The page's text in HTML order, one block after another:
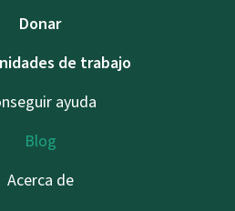
Donar
de trabajo
ayuda
Blog
Acerca de